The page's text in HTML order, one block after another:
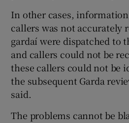
In other cases,
callers was not accurately
gardaí were dispatched to
and callers could not be
these callers could not be
the subsequent Garda
said.
The problems cannot be